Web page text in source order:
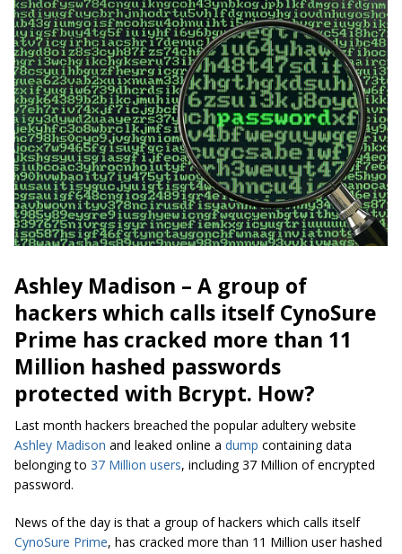
Ashley Madison – A group of
hackers which calls itself CynoSure
Prime has cracked more than 11
Million hashed passwords
protected with Bcrypt. How?
Last month hackers breached the popular adultery website
Ashley Madison and leaked online a dump containing data
belonging to 37 Million users, including 37 Million of encrypted
password.
News of the day is that a group of hackers which calls itself
CynoSure Prime, has cracked more than 11 Million user hashed